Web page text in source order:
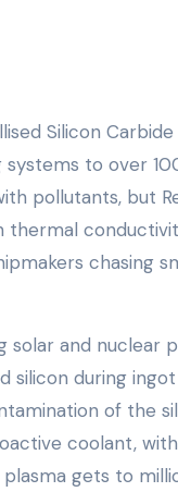
Silicon
systems to over
pollutants, but
thermal
chasing
solar and nuclear
silicon during ingot
of the
coolant,
gets to